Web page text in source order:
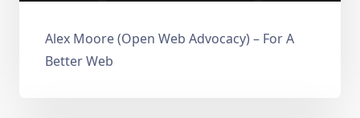
Alex Moore (Open Web Advocacy) – For A
Better Web